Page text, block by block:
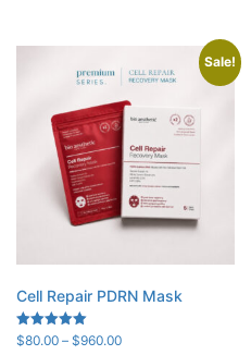
Sale!
Cell Repair PDRN Mask
Rated
5.00
$80.00 – $960.00Price